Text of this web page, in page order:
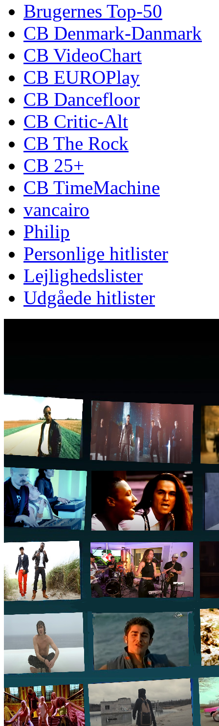
Brugernes Top-50
CB Denmark-Danmark
CB VideoChart
CB EUROPlay
CB Dancefloor
CB Critic-Alt
CB The Rock
CB 25+
CB TimeMachine
vancairo
Philip
Personlige hitlister
Lejlighedslister
Udgåede hitlister